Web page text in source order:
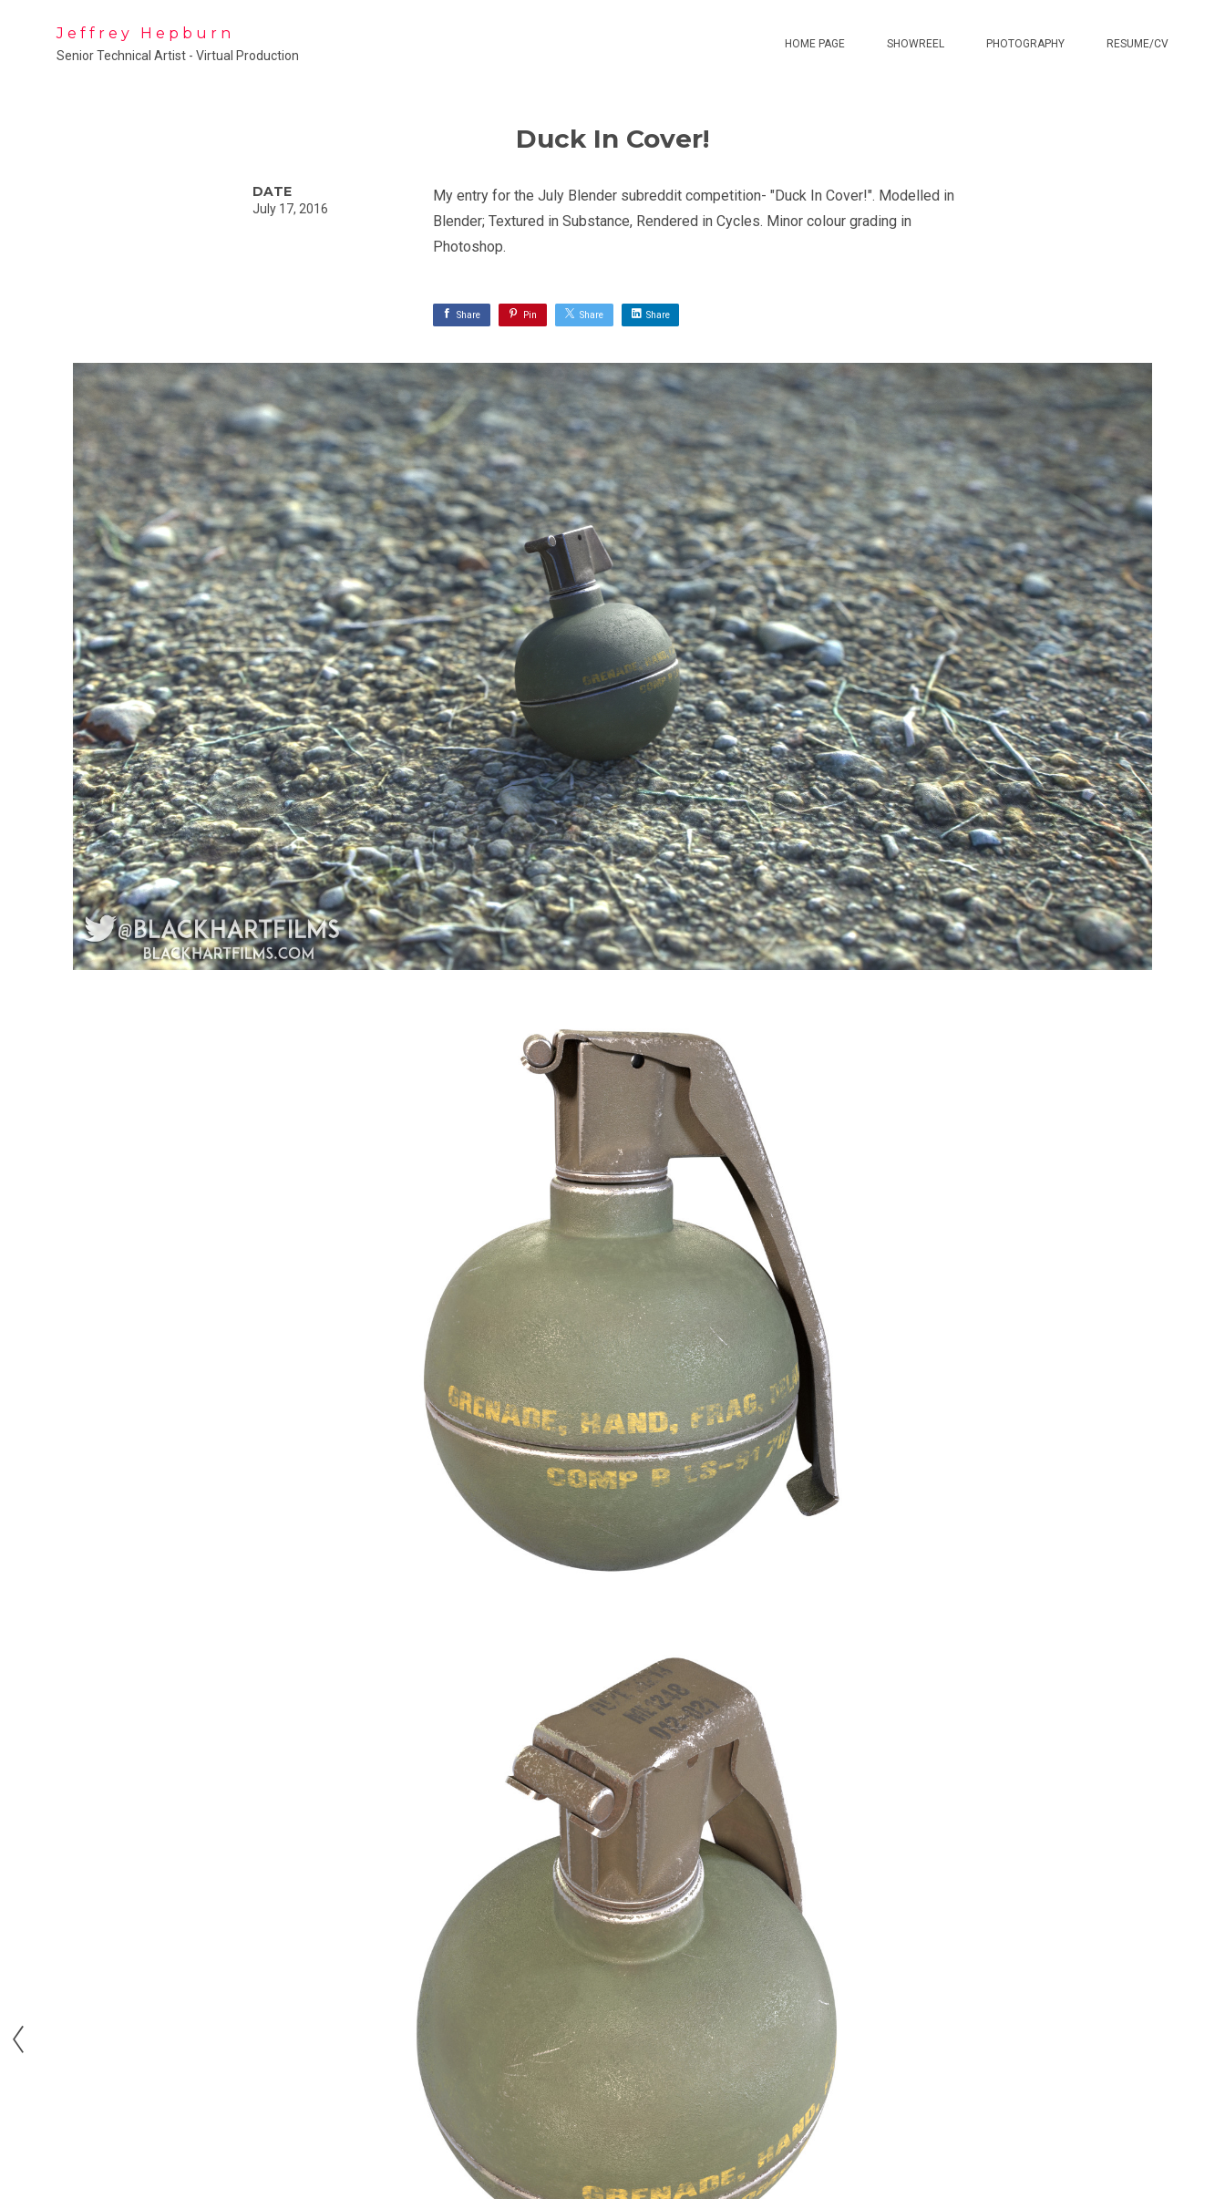
Jeffrey Hepburn
Senior Technical Artist - Virtual Production
HOME PAGE SHOWREEL PHOTOGRAPHY RESUME/CV
Duck In Cover!
My entry for the July Blender subreddit competition- "Duck In Cover!". Modelled in
Blender; Textured in Substance, Rendered in Cycles. Minor colour grading in
Photoshop.
DATE
July 17, 2016
Share Pin Share Share